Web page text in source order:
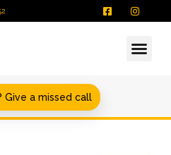
Give a missed call